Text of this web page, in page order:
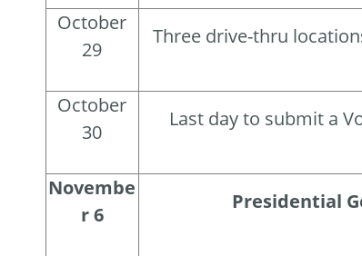
October
29
Three drive-thru
October
30
Last day to submit a
Novembe
r 6
Presidential